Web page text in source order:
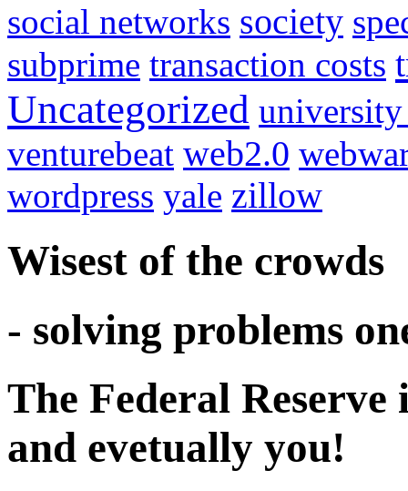
social networks society
subprime transaction costs
Uncategorized
venturebeat web2.0
wordpress yale zillow
Wisest of the crowds
- solving problems
The Federal
and evetually you!